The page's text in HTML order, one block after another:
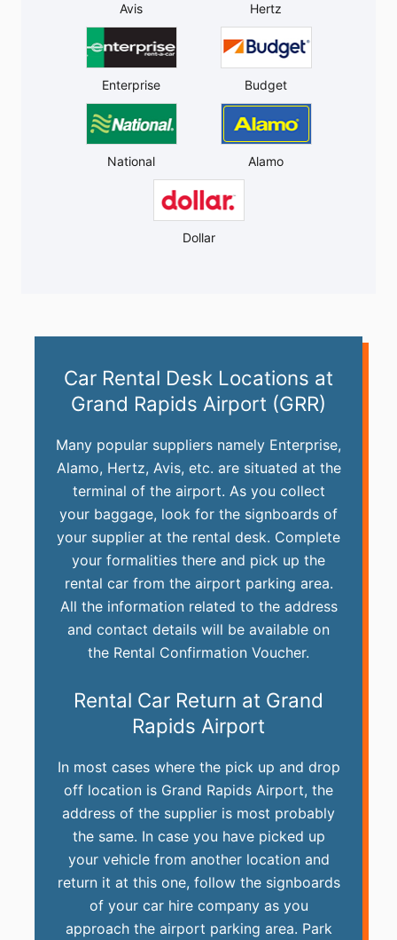
Avis Hertz
Enterprise Budget
National Alamo
Dollar
Car Rental Desk Locations at
Grand Rapids Airport (GRR)
Many popular suppliers namely Enterprise,
Alamo, Hertz, Avis, etc. are situated at the
terminal of the airport. As you collect
your baggage, look for the signboards of
your supplier at the rental desk. Complete
your formalities there and pick up the
rental car from the airport parking area.
All the information related to the address
and contact details will be available on
the Rental Confirmation Voucher.
Rental Car Return at Grand
Rapids Airport
In most cases where the pick up and drop
off location is Grand Rapids Airport, the
address of the supplier is most probably
the same. In case you have picked up
your vehicle from another location and
return it at this one, follow the signboards
of your car hire company as you
approach the airport parking area. Park